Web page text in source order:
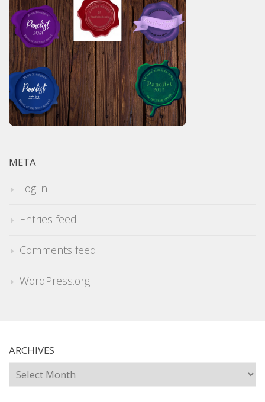
META
Log in
Entries feed
Comments feed
WordPress.org
ARCHIVES
Archives